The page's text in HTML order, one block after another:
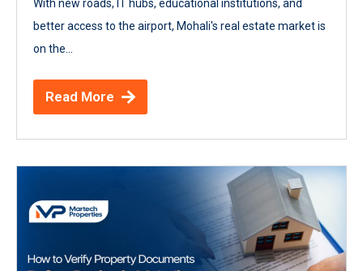
With new roads, IT hubs, educational institutions, and
better access to the airport, Mohali's real estate market is
on the...
Read More